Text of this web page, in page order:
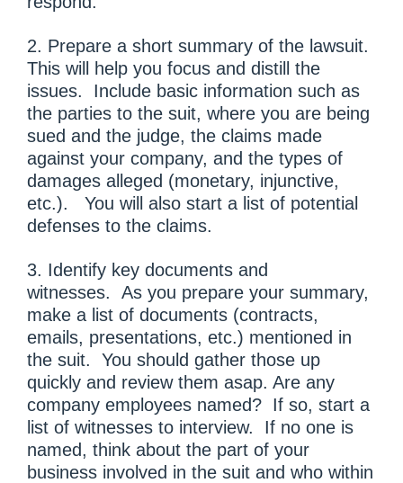
2. Prepare a short summary of the lawsuit.
This will help you focus and distill the
issues. Include basic information such as
the parties to the suit, where you are being
sued and the judge, the claims made
against your company, and the types of
damages alleged (monetary, injunctive,
etc.). You will also start a list of potential
defenses to the claims.
3. Identify key documents and
witnesses. As you prepare your summary,
make a list of documents (contracts,
emails, presentations, etc.) mentioned in
the suit. You should gather those up
quickly and review them asap. Are any
company employees named? If so, start a
list of witnesses to interview. If no one is
named, think about the part of your
business involved in the suit and who within